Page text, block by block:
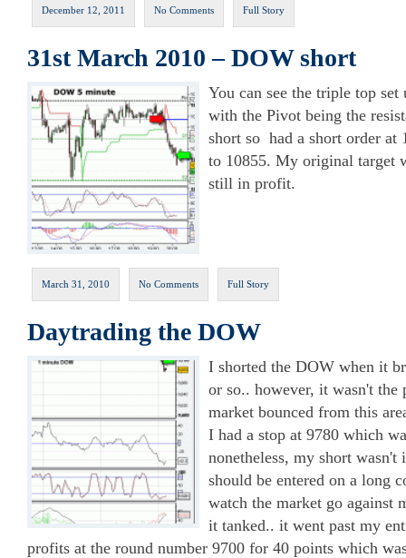
December 12, 2011 No Comments Full Story
31st March 2010 – DOW short
You can see the triple top
with the Pivot being the
short so had a short order at
to 10855. My original target
still in profit.
March 31, 2010 No Comments Full Story
Daytrading the DOW
I shorted the DOW when it
or so.. however, it wasn't the
market bounced from this
I had a stop at 9780 which
nonetheless, my short wasn't
should be entered on a long
watch the market go against
it tanked.. it went past my
profits at the round number 9700 for 40 points which